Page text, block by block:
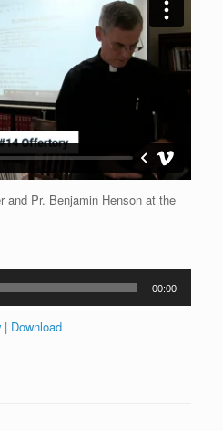
and Pr. Benjamin Henson at the
00:00
| Download